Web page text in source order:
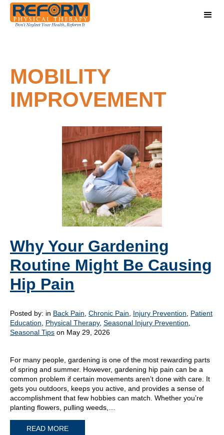
MOBILITY
IMPROVEMENT
Why Your Gardening
Routine Might Be Causing
Hip Pain
Posted by: in Back Pain Chronic Pain Injury Prevention
Patient
Education
Physical Therapy, Seasonal Injury Prevention
Seasonal Tips on May 29, 2026
For many people, gardening is one of the most rewarding parts
of spring and summer. However, gardening hip pain can be a
common problem if certain movements aren’t done with care. It
gets you outdoors, keeps you active, and provides a sense of
accomplishment that few hobbies can match. Whether you’re
planting flowers, pulling weeds,…
READ MORE